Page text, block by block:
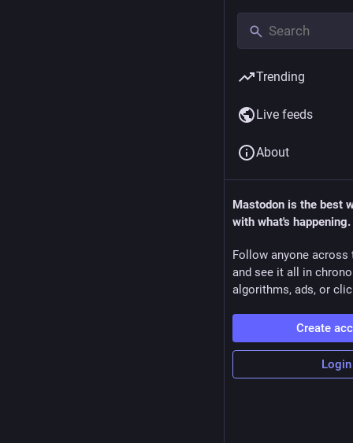
Trending
Live feeds
About
Mastodon is the best
with what's happening.
Follow anyone across
and see it all in
algorithms, ads, or
Create
Login